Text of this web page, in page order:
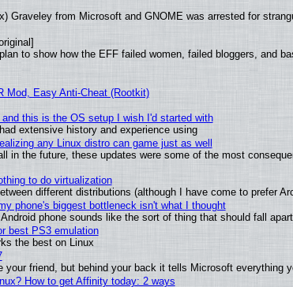
Graveley from Microsoft and GNOME was arrested for
to show how the EFF failed women, failed bloggers, and
Mod, Easy Anti-Cheat (Rootkit)
this is the OS setup I wish I'd started with
extensive history and experience using
any Linux distro can game just as well
in the future, these updates were some of the most
to do virtualization
different distributions (although I have come to prefer
phone's biggest bottleneck isn't what I thought
phone sounds like the sort of thing that should fall
best PS3 emulation
the best on Linux
your friend, but behind your back it tells Microsoft everything
How to get Affinity today: 2 ways